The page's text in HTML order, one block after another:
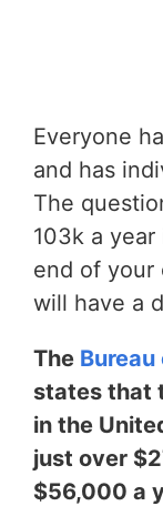
Everyone
and has
The
103k a
end of your
will have a
The
states that
in the
just over
$56,000 a